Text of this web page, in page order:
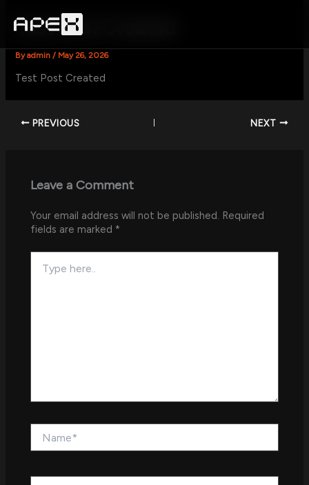
contentTest Post Created
Byadmin/ May 26, 2026
Test Post Created
PREVIOUS NEXT
Leave a Comment
Your email address will not be published. Required
fields are marked *
here..